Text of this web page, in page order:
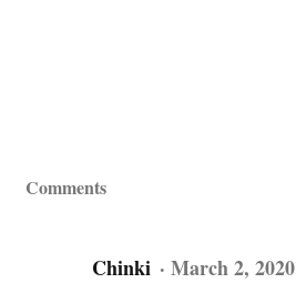
Comments
Chinki March 2,